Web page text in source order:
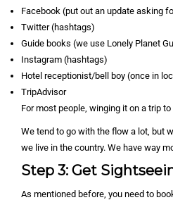
Facebook (put out an update asking
Twitter (hashtags)
Guide books (we use Lonely Planet
Instagram (hashtags)
Hotel receptionist/bell boy (once in
TripAdvisor
For most people, winging it on a trip
We tend to go with the flow a lot, but
we live in the country. We have way
Step 3: Get
As mentioned before, you need to